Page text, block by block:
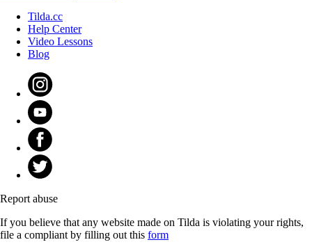
Tilda.cc
Help Center
Video Lessons
Blog
Report abuse
If you believe that any website made on Tilda is violating your rights,
file a compliant by filling out this form